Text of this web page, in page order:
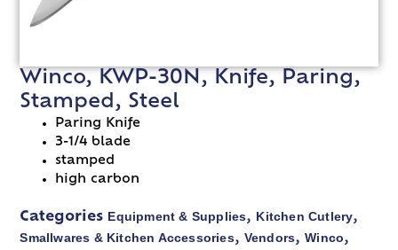
Winco, KWP-30N, Knife, Paring,
Stamped, Steel
Paring Knife
3-1/4 blade
stamped
high carbon
Categories Equipment & Supplies, Kitchen Cutlery,
Smallwares & Kitchen Accessories, Vendors,Winco,